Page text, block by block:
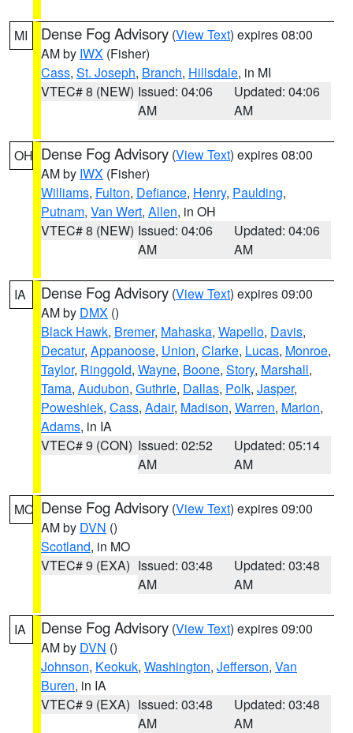
MI Dense Fog Advisory (View Text) expires 08:00
AM by IWX (Fisher)
Cass, St. Joseph, Branch, Hillsdale, in MI
VTEC# 8 (NEW) Issued: 04:06
AM
Updated: 04:06
AM
OH Dense Fog Advisory (View Text) expires 08:00
AM by IWX (Fisher)
Williams, Fulton, Defiance, Henry, Paulding,
Putnam, Van Wert, Allen, in OH
VTEC# 8 (NEW) Issued: 04:06
AM
Updated: 04:06
AM
IA Dense Fog Advisory (View Text) expires 09:00
AM by DMX ()
Black Hawk, Bremer, Mahaska, Wapello, Davis,
Decatur, Appanoose, Union, Clarke, Lucas, Monroe,
Taylor, Ringgold, Wayne, Boone, Story, Marshall,
Tama, Audubon, Guthrie, Dallas, Polk, Jasper,
Poweshiek, Cass, Adair, Madison, Warren, Marion,
Adams, in IA
VTEC# 9 (CON) Issued: 02:52
AM
Updated: 05:14
AM
MO Dense Fog Advisory (View Text) expires 09:00
AM by DVN ()
Scotland, in MO
VTEC# 9 (EXA) Issued: 03:48
AM
Updated: 03:48
AM
IA Dense Fog Advisory (View Text) expires 09:00
AM by DVN ()
Johnson, Keokuk, Washington, Jefferson, Van
Buren, in IA
VTEC# 9 (EXA) Issued: 03:48
AM
Updated: 03:48
AM